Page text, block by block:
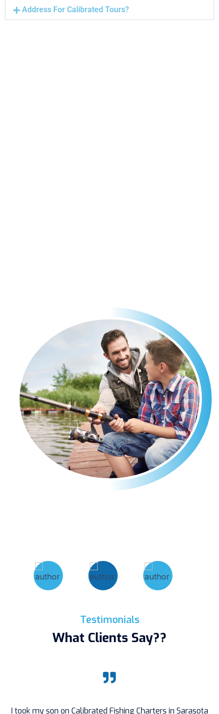
Address For Calibrated Tours?
Testimonials
What Clients Say??
I took my son on Calibrated Fishing Charters in Sarasota